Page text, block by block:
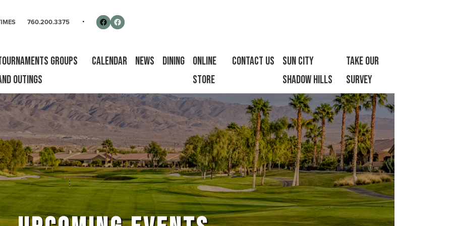
760.200.3375 Follow us on Facebook
Facebook
Groups
Outings
Calendar News Dining
Online
Store
Contact Us
Sun City
Shadow Hills
Take Our
Survey